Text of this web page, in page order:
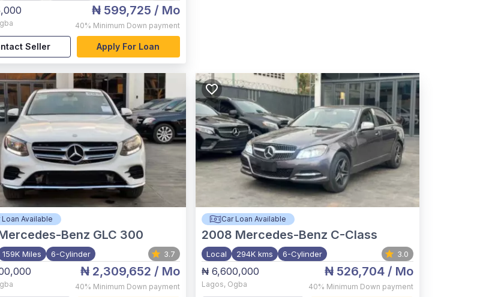
₦ 599,725 / Mo
40% Minimum Down payment
Seller Apply For Loan
Loan Available
Benz GLC 300
159K Miles 6-Cylinder 3.7
₦ 2,309,652 / Mo
40% Minimum Down payment
Car Loan Available
2008 Mercedes-Benz C-Class
Local 294K kms 6-Cylinder 3.0
₦ 6,600,000
Lagos, Ogba
₦ 526,704/ Mo
40% Minimum Down payment